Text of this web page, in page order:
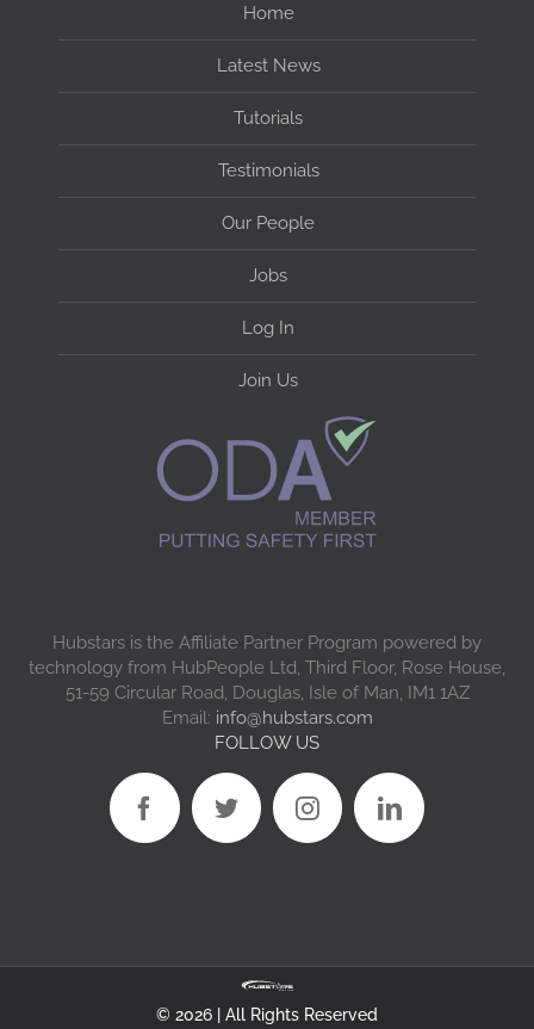
Home
Latest News
Tutorials
Testimonials
Our People
Jobs
Log In
Join Us
Hubstars is the Affiliate Partner Program powered by
technology from HubPeople Ltd, Third Floor, Rose House,
51-59 Circular Road, Douglas, Isle of Man, IM1 1AZ
Email: info@hubstars.com
FOLLOW US
© 2026 | All Rights Reserved